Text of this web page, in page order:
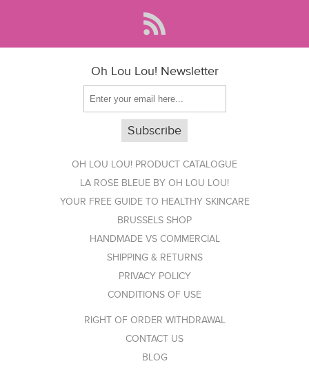
Oh Lou Lou! Newsletter
OH LOU LOU! PRODUCT CATALOGUE
LA ROSE BLEUE BY OH LOU LOU!
YOUR FREE GUIDE TO HEALTHY SKINCARE
BRUSSELS SHOP
HANDMADE VS COMMERCIAL
SHIPPING & RETURNS
PRIVACY POLICY
CONDITIONS OF USE
RIGHT OF ORDER WITHDRAWAL
CONTACT US
BLOG